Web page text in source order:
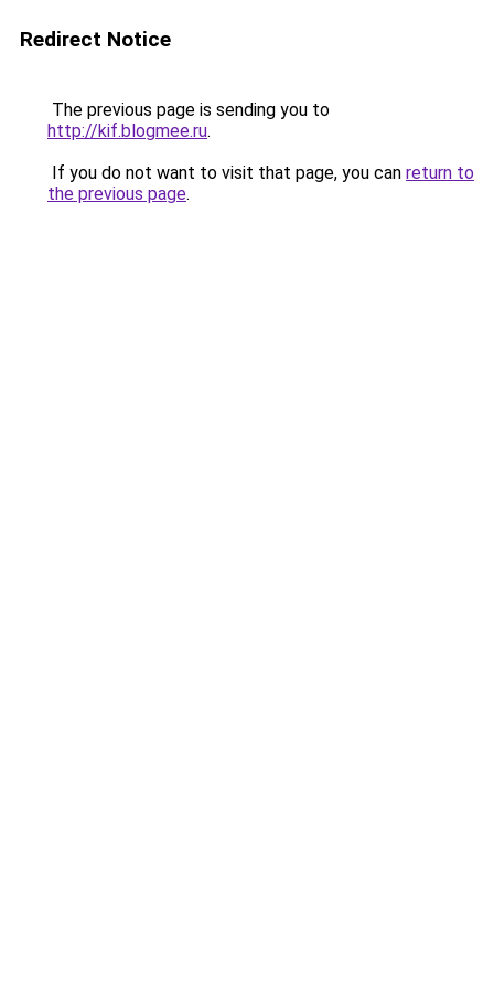
Redirect Notice
The previous page is sending you to
http://kif.blogmee.ru.
If you do not want to visit that page, you can return to
the previous page.